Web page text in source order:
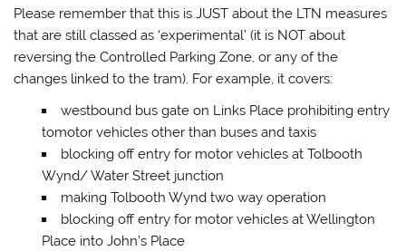
Please remember that this is JUST about the LTN measures
that are still classed as ‘experimental’ (it is NOT about
reversing the Controlled Parking Zone, or any of the
changes linked to the tram). For example, it covers:
westbound bus gate on Links Place prohibiting entry
tomotor vehicles other than buses and taxis
blocking off entry for motor vehicles at Tolbooth
Wynd/ Water Street junction
making Tolbooth Wynd two way operation
blocking off entry for motor vehicles at Wellington
Place into John’s Place